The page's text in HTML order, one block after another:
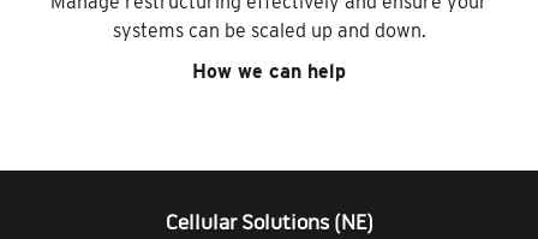
systems can be scaled up and down.
How we can help
Cellular Solutions (NE)